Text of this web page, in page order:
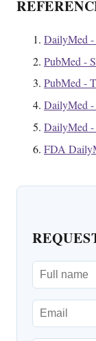
DailyMed -
PubMed -
PubMed -
DailyMed -
DailyMed -
FDA